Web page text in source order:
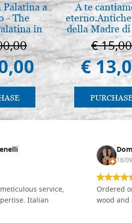
Palatina a
- The
in
A te
della Madre
Vladimir e
(libro-cal.
€ 15,00
€
service,
Italian
18/
Ordered
wood